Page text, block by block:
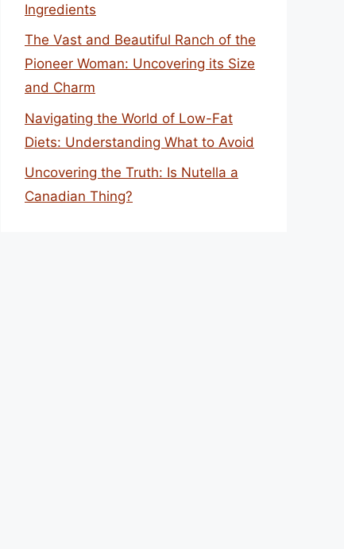
Ingredients
The Vast and Beautiful Ranch of the
Pioneer Woman: Uncovering its Size
and Charm
Navigating the World of Low-Fat
Diets: Understanding What to Avoid
Uncovering the Truth: Is Nutella a
Canadian Thing?